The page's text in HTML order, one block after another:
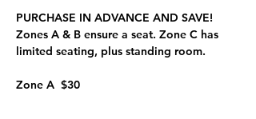
PURCHASE IN ADVANCE AND SAVE!
Zones A & B ensure a seat. Zone C has
limited seating, plus standing room.
Zone A  $30